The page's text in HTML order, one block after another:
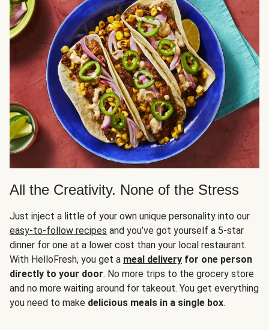
All the Creativity. None of the Stress
Just inject a little of your own unique personality into our
easy-to-follow recipes and you’ve got yourself a 5-star
dinner for one at a lower cost than your local restaurant.
With HelloFresh, you get a meal delivery for one person
directly to your door. No more trips to the grocery store
and no more waiting around for takeout. You get everything
you need to make delicious meals in a single box.